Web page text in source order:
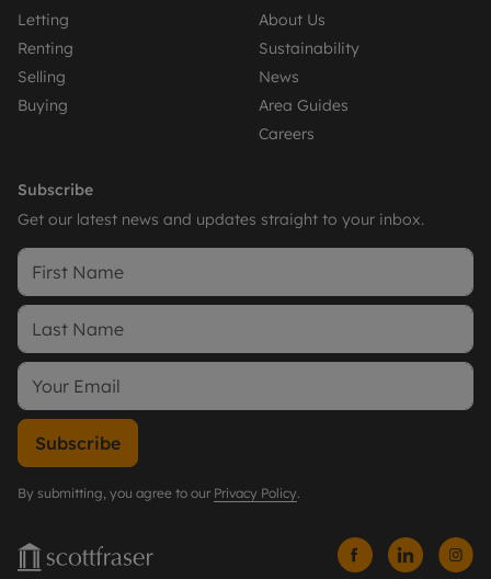
Letting
Renting
Selling
Buying
About Us
Sustainability
News
Area Guides
Careers
Subscribe
Get our latest news and updates straight to your inbox.
Subscribe
By submitting, you agree to our Privacy Policy.